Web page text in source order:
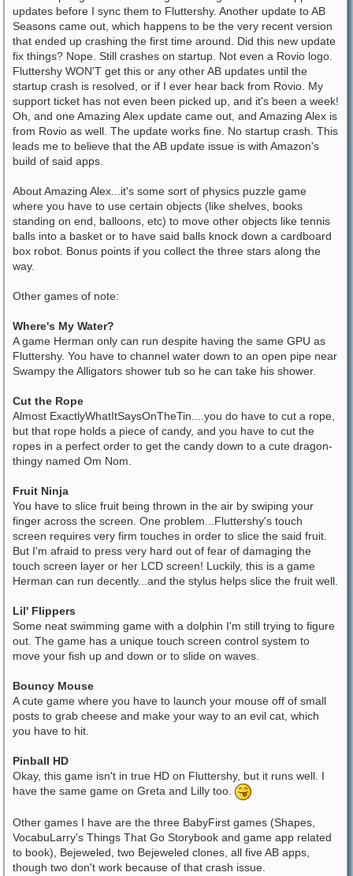
updates before I sync them to Fluttershy. Another update to AB
Seasons came out, which happens to be the very recent version
that ended up crashing the first time around. Did this new update
fix things? Nope. Still crashes on startup. Not even a Rovio logo.
Fluttershy WON'T get this or any other AB updates until the
startup crash is resolved, or if I ever hear back from Rovio. My
support ticket has not even been picked up, and it's been a week!
Oh, and one Amazing Alex update came out, and Amazing Alex is
from Rovio as well. The update works fine. No startup crash. This
leads me to believe that the AB update issue is with Amazon's
build of said apps.
About Amazing Alex...it's some sort of physics puzzle game
where you have to use certain objects (like shelves, books
standing on end, balloons, etc) to move other objects like tennis
balls into a basket or to have said balls knock down a cardboard
box robot. Bonus points if you collect the three stars along the
way.
Other games of note:
Where's My Water?
A game Herman only can run despite having the same GPU as
Fluttershy. You have to channel water down to an open pipe near
Swampy the Alligators shower tub so he can take his shower.
Cut the Rope
Almost ExactlyWhatItSaysOnTheTin....you do have to cut a rope,
but that rope holds a piece of candy, and you have to cut the
ropes in a perfect order to get the candy down to a cute dragon-
thingy named Om Nom.
Fruit Ninja
You have to slice fruit being thrown in the air by swiping your
finger across the screen. One problem...Fluttershy's touch
screen requires very firm touches in order to slice the said fruit.
But I'm afraid to press very hard out of fear of damaging the
touch screen layer or her LCD screen! Luckily, this is a game
Herman can run decently...and the stylus helps slice the fruit well.
Lil' Flippers
Some neat swimming game with a dolphin I'm still trying to figure
out. The game has a unique touch screen control system to
move your fish up and down or to slide on waves.
Bouncy Mouse
A cute game where you have to launch your mouse off of small
posts to grab cheese and make your way to an evil cat, which
you have to hit.
Pinball HD
Okay, this game isn't in true HD on Fluttershy, but it runs well. I
have the same game on Greta and Lilly too.
Other games I have are the three BabyFirst games (Shapes,
VocabuLarry's Things That Go Storybook and game app related
to book), Bejeweled, two Bejeweled clones, all five AB apps,
though two don't work because of that crash issue.